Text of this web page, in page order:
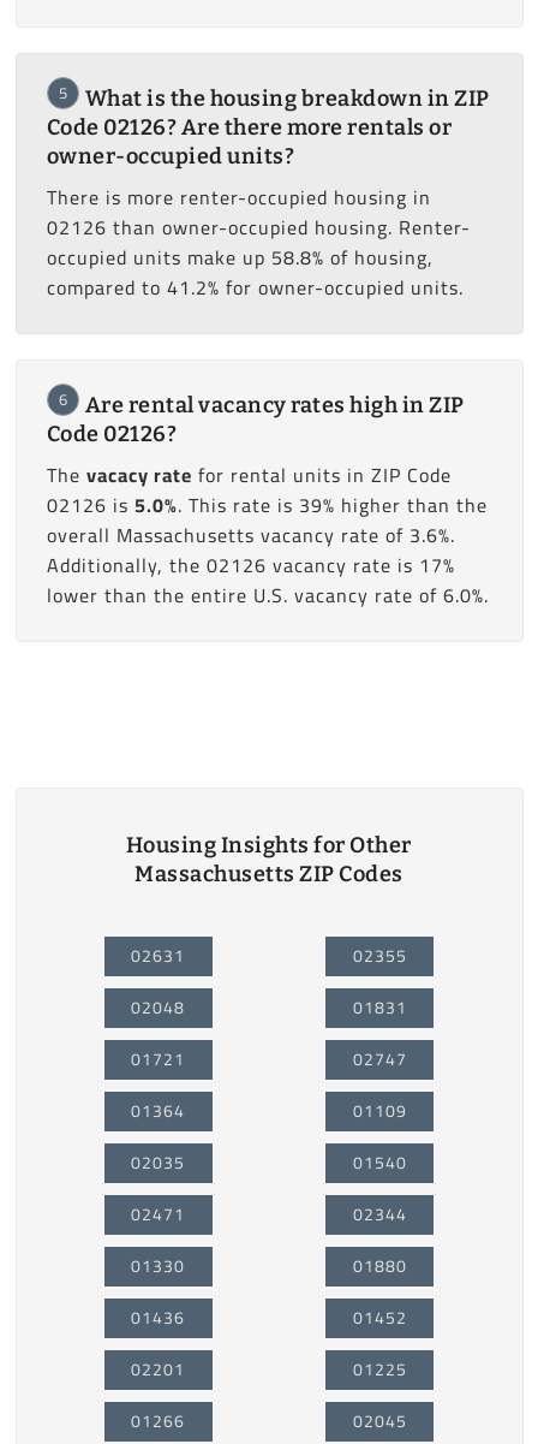
5
What is the housing breakdown in ZIP
Code 02126? Are there more rentals or
owner-occupied units?
There is more renter-occupied housing in
02126 than owner-occupied housing. Renter-
occupied units make up 58.8% of housing,
compared to 41.2% for owner-occupied units.
6
Are rental vacancy rates high in ZIP
Code 02126?
The vacacy rate for rental units in ZIP Code
02126 is 5.0%. This rate is 39% higher than the
overall Massachusetts vacancy rate of 3.6%.
Additionally, the 02126 vacancy rate is 17%
lower than the entire U.S. vacancy rate of 6.0%.
Housing Insights for Other
Massachusetts ZIP Codes
02631
02048
01721
01364
02035
02471
01330
01436
02201
01266
02355
01831
02747
01109
01540
02344
01880
01452
01225
02045